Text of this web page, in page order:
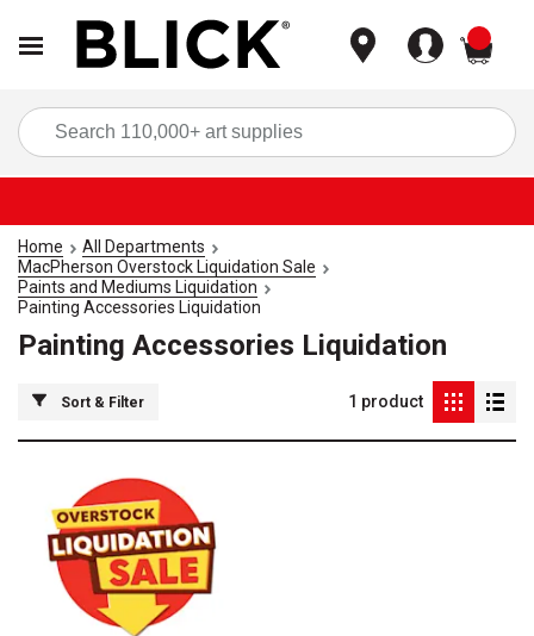
Home
All Departments
MacPherson Overstock Liquidation Sale
Paints and Mediums Liquidation
Painting Accessories Liquidation
Painting Accessories Liquidation
Sort & Filter 1 product